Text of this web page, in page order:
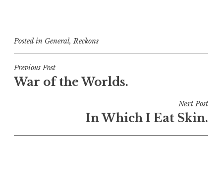
Posted in General, Reckons
Post
navigation
Previous Post
War of the Worlds.
Next Post
In Which I Eat Skin.